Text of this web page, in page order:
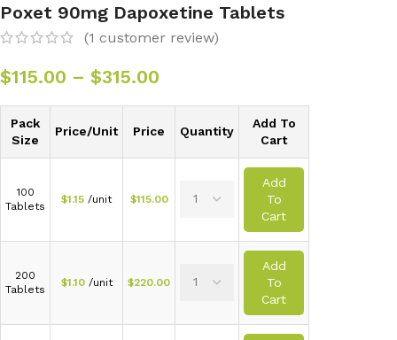
Poxet 90mg Dapoxetine Tablets
(1 customer review)
$115.00 – $315.00
Pack
Size
Price/Unit Price Quantity
Add To
Cart
100
Tablets
$1.15 /unit $115.00
Add
To
Cart
200
Tablets
$1.10/unit $220.00
Add
To
Cart